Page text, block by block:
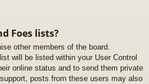
Foes lists?
other members of the board.
will be listed within your User Control
online status and to send them private
posts from these users may also